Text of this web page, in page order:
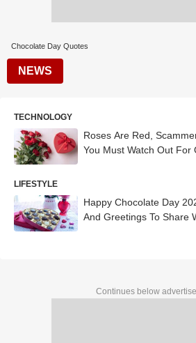
Chocolate Day Quotes
NEWS
TECHNOLOGY
Roses Are Red,
You Must Watch Out For
LIFESTYLE
Happy Chocolate Day
And Greetings To Share
Continues below